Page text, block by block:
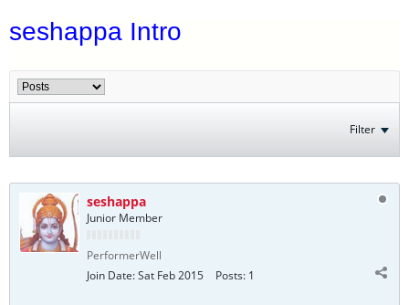
seshappa Intro
Filter
seshappa
Junior Member
PerformerWell
Join Date:Sat Feb 2015 Posts: 1